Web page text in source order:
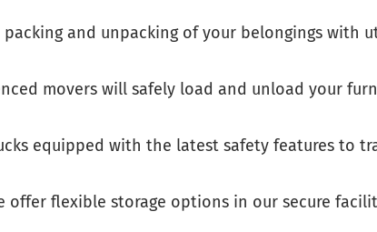
and unpacking of your belongings with
movers will safely load and unload your
equipped with the latest safety features to
offer flexible storage options in our secure